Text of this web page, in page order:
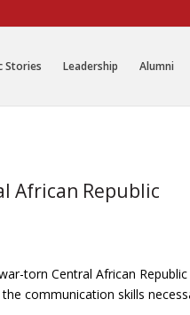
Stories Leadership Alumni
African Republic
torn Central African Republic
communication skills